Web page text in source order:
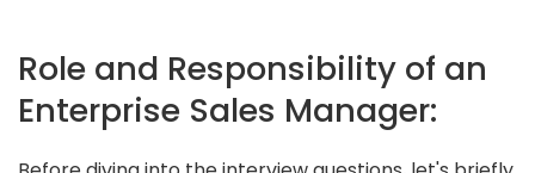
Role and Responsibility of an
Enterprise Sales Manager: